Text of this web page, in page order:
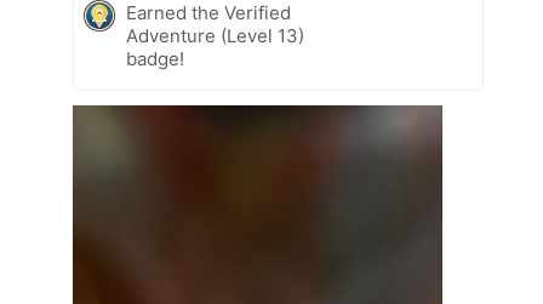
Earned the Verified
Adventure (Level 13)
badge!